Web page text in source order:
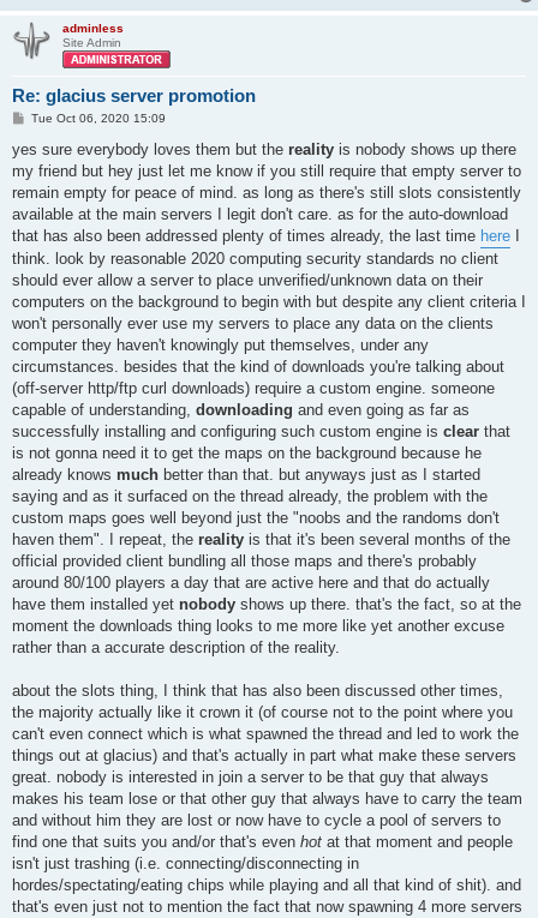
adminless
Site Admin
Re: glacius server promotion
P
s
Tue Oct 06, 2020 15:09
yes sure everybody loves them but the reality is nobody shows up there
my friend but hey just let me know if you still require that empty server to
remain empty for peace of mind. as long as there's still slots consistently
available at the main servers I legit don't care. as for the auto-download
that has also been addressed plenty of times already, the last time here
think. look by reasonable 2020 computing security standards no client
should ever allow a server to place unverified/unknown data on their
computers on the background to begin with but despite any client criteria I
won't personally ever use my servers to place any data on the clients
computer they haven't knowingly put themselves, under any
circumstances. besides that the kind of downloads you're talking about
(off-server http/ftp curl downloads) require a custom engine. someone
capable of understanding, downloading and even going as far as
successfully installing and configuring such custom engine is clear that
is not gonna need it to get the maps on the background because he
already knows much better than that. but anyways just as I started
saying and as it surfaced on the thread already, the problem with the
custom maps goes well beyond just the "noobs and the randoms don't
haven them". I repeat, the reality is that it's been several months of the
official provided client bundling all those maps and there's probably
around 80/100 players a day that are active here and that do actually
have them installed yet nobody shows up there. that's the fact, so at the
moment the downloads thing looks to me more like yet another excuse
rather than a accurate description of the reality.
about the slots thing, I think that has also been discussed other times,
the majority actually like it crown it (of course not to the point where you
can't even connect which is what spawned the thread and led to work the
things out at glacius) and that's actually in part what make these servers
great. nobody is interested in join a server to be that guy that always
makes his team lose or that other guy that always have to carry the team
and without him they are lost or now have to cycle a pool of servers to
find one that suits you and/or that's even hot at that moment and people
isn't just trashing (i.e. connecting/disconnecting in
hordes/spectating/eating chips while playing and all that kind of shit). and
that's even just not to mention the fact that now spawning 4 more servers